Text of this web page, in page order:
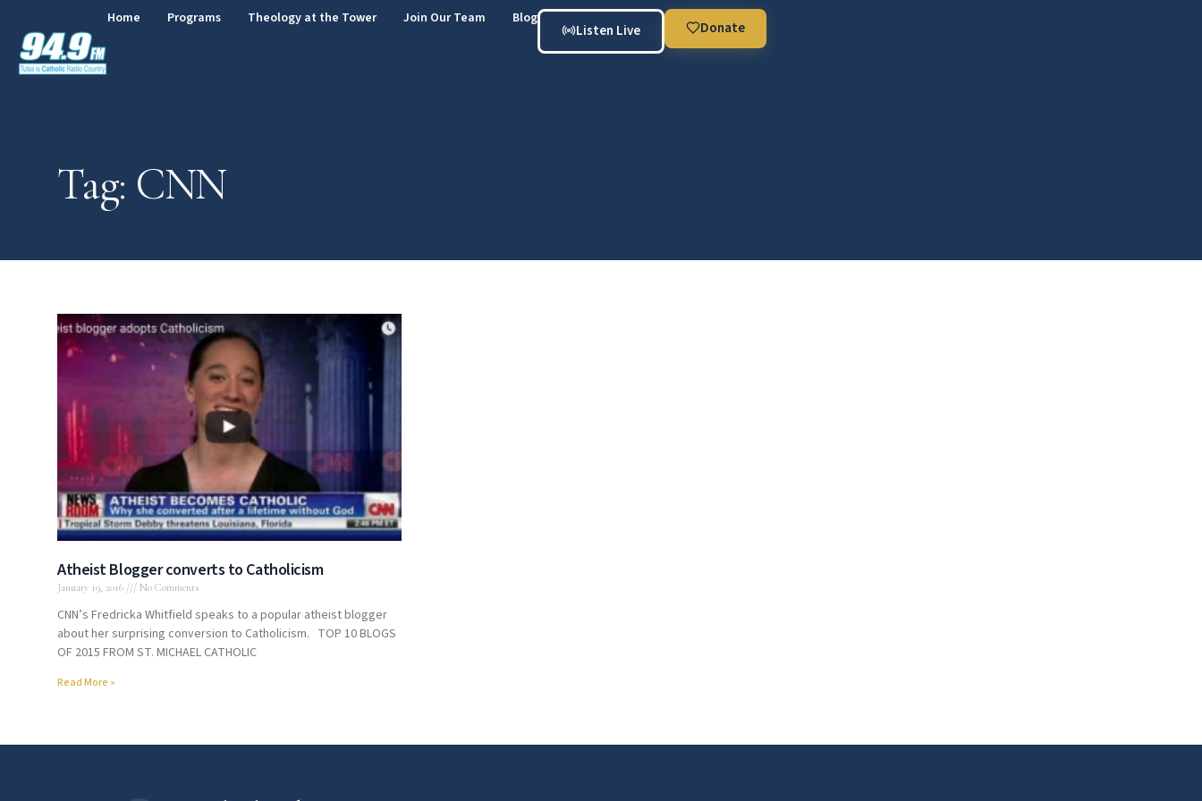
Home Programs Theology at the Tower Join Our Team Blog
Listen Live Donate
Tag: CNN
Atheist Blogger converts to Catholicism
January 19, 2016 No Comments
CNN’s Fredricka Whitfield speaks to a popular atheist blogger
about her surprising conversion to Catholicism. TOP 10 BLOGS
OF 2015 FROM ST. MICHAEL CATHOLIC
Read More »